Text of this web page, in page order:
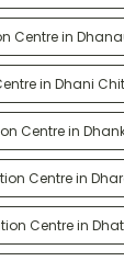
Centre in
in Dhani
Centre in
Centre in
Centre in